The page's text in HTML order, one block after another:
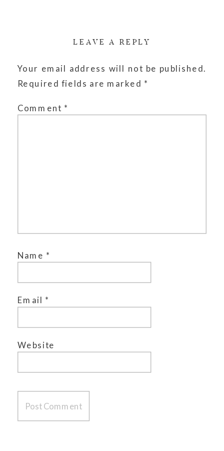
LEAVE A REPLY
Your email address will not be published.
Required fields are marked *
Comment *
Name *
Email *
Website